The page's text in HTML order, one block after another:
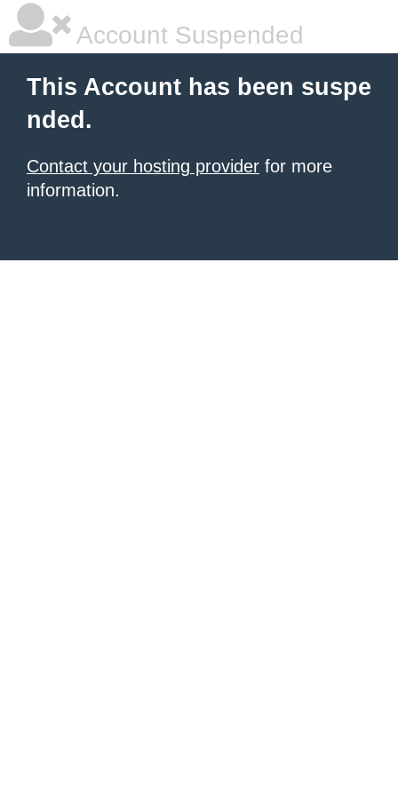
Account Suspended
This Account has been suspe
nded.
Contact your hosting provider for more
information.